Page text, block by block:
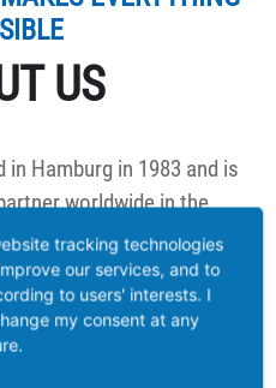
US
in Hamburg in 1983 and is
worldwide in the
LED flashlights. LED
lighting products, LED
lighting products.
tracking technologies
our services, and to
to users' interests. I
my consent at any